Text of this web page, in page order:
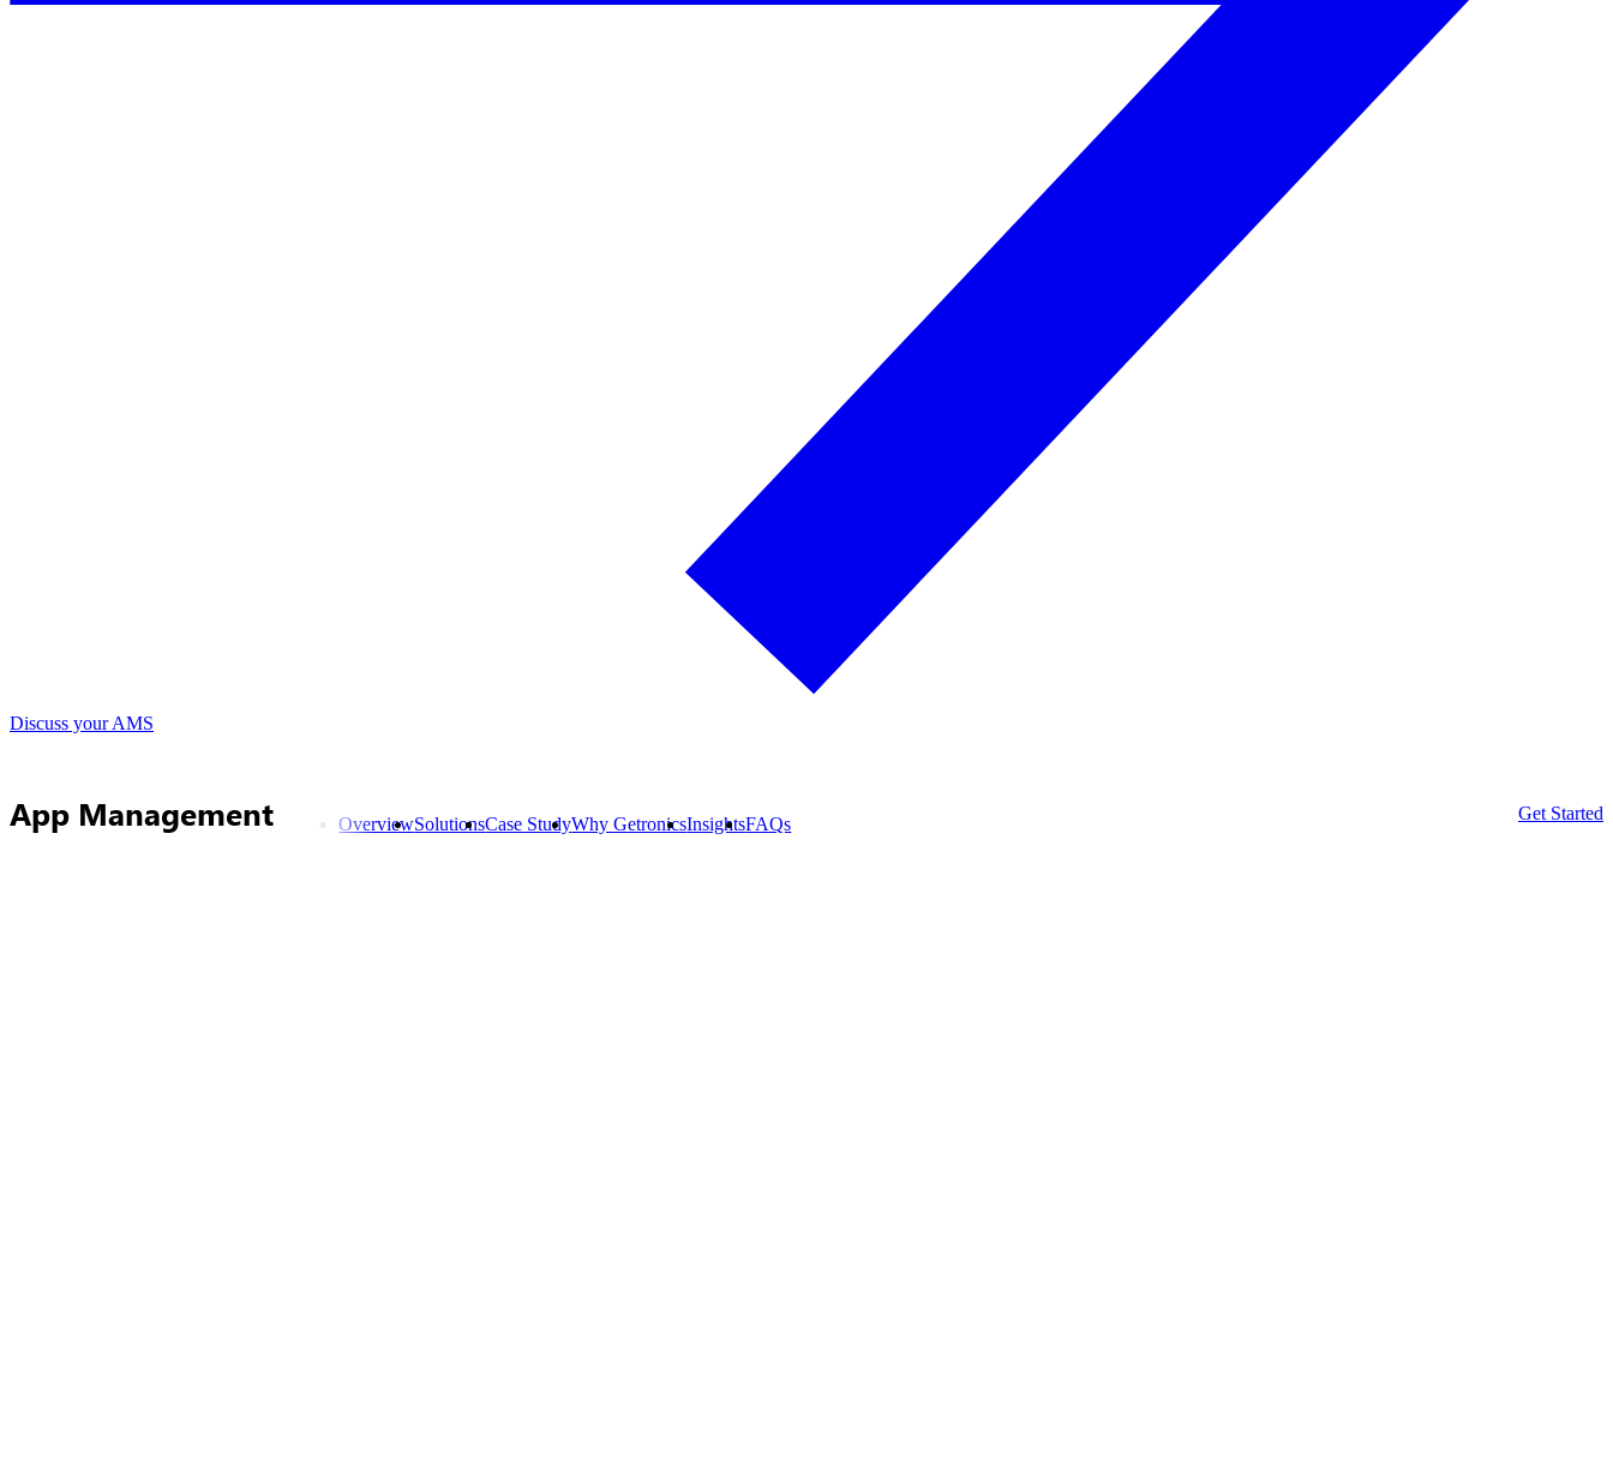
Discuss your AMS
App Management OverviewSolutionsCase StudyWhy GetronicsInsightsFAQs
Get Started